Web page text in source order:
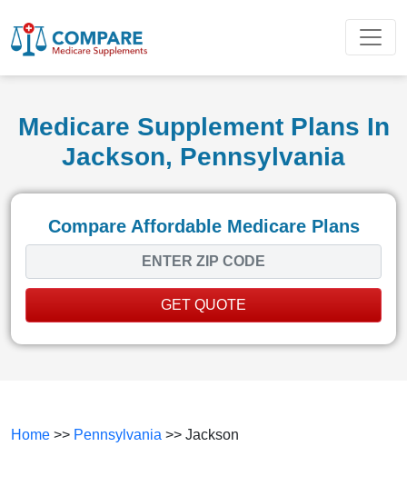
Medicare Supplement Plans In
Jackson, Pennsylvania
Compare Affordable Medicare Plans
GET QUOTE
Home >> Pennsylvania >> Jackson